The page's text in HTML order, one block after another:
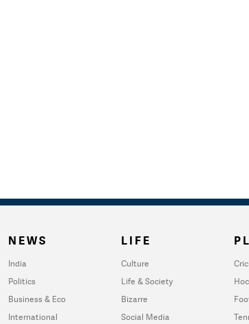
NEWS
India
Politics
Business & Eco
International
LIFE
Culture
Life & Society
Bizarre
Social Media